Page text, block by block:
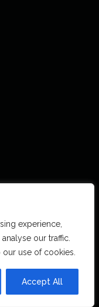
experience,
our traffic.
use of cookies.
Accept All